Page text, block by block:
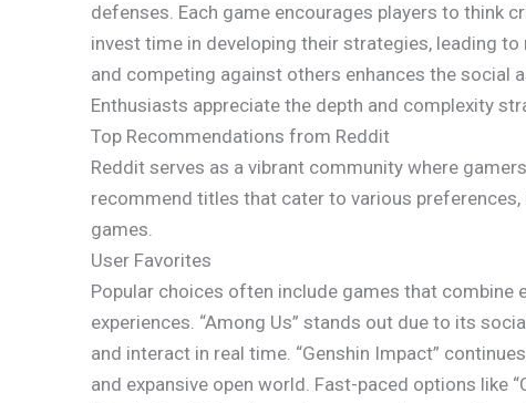
defenses. Each game encourages players to think
invest time in developing their strategies, leading
and competing against others enhances the social
Enthusiasts appreciate the depth and complexity
Top Recommendations from Reddit
Reddit serves as a vibrant community where
recommend titles that cater to various
games.
User Favorites
Popular choices often include games that combine
experiences. “Among Us” stands out due to its
and interact in real time. “Genshin Impact”
and expansive open world. Fast-paced options like